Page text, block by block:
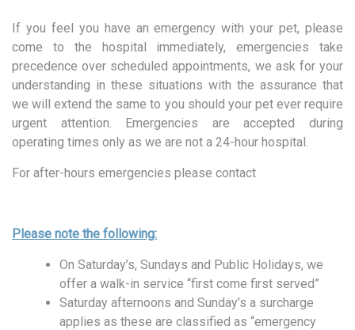
If you feel you have an emergency with your pet, please
come to the hospital immediately, emergencies take
precedence over scheduled appointments, we ask for your
understanding in these situations with the assurance that
we will extend the same to you should your pet ever require
urgent attention. Emergencies are accepted during
operating times only as we are not a 24-hour hospital.
For after-hours emergencies please contact
Please note the following:
On Saturday’s, Sundays and Public Holidays, we
offer a walk-in service “first come first served”
Saturday afternoons and Sunday’s a surcharge
applies as these are classified as “emergency